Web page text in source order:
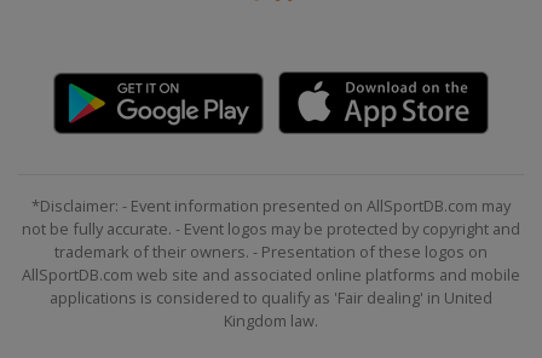
*Disclaimer: - Event information presented on AllSportDB.com may
not be fully accurate. - Event logos may be protected by copyright and
trademark of their owners. - Presentation of these logos on
AllSportDB.com web site and associated online platforms and mobile
applications is considered to qualify as 'Fair dealing' in United
Kingdom law.